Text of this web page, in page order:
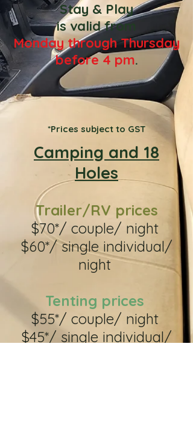
Stay & Play
is valid from
Monday through Thursday
before 4 pm.
*Prices subject to GST
Camping and 18
Holes
Trailer/RV prices
$70*/ couple/ night
$60*/ single individual/
night
Tenting prices
$55*/ couple/ night
$45*/ single individual/